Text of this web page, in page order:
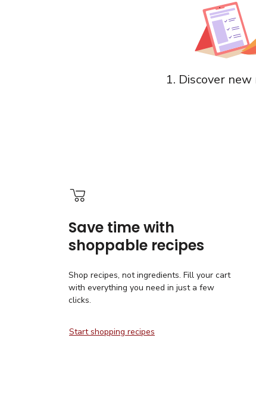
1. Discover new
Save time with
shoppable recipes
Shop recipes, not ingredients. Fill your cart
with everything you need in just a few
clicks.
Start shopping recipes